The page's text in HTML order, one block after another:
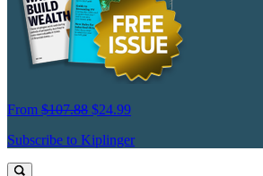
From $107.88 $24.99
Subscribe to Kiplinger